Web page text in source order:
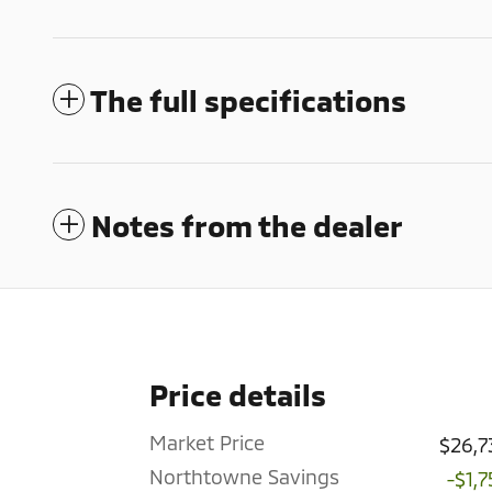
The full specifications
Notes from the dealer
Price details
Market Price
Northtowne Savings
-